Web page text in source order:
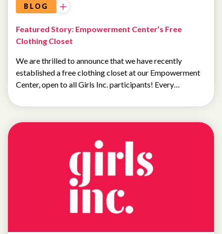
BLOG
Featured Story: Empowerment Center’s Free
Clothing Closet
We are thrilled to announce that we have recently
established a free clothing closet at our Empowerment
Center, open to all Girls Inc. participants! Every…
FEATURED